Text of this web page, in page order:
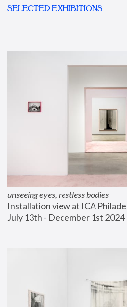
SELECTED EXHIBITIONS
unseeing eyes, restless bodies
Installation view at ICA
July 13th - December 1st 2024